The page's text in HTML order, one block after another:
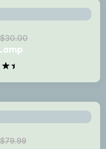
$30.00
$79.99